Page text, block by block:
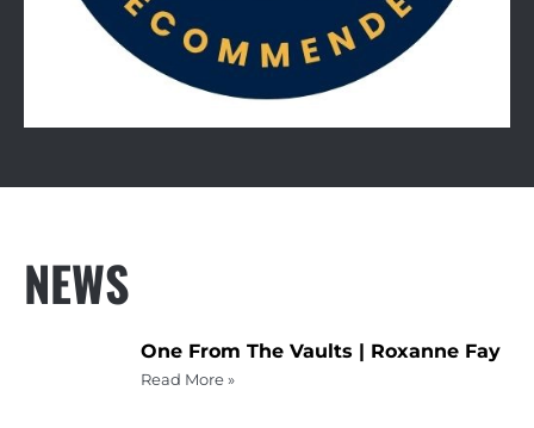
NEWS
One From The Vaults | Roxanne Fay
Read More »